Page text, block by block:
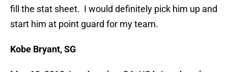
fill the stat sheet. I would definitely pick him up and
start him at point guard for my team.
Kobe Bryant, SG